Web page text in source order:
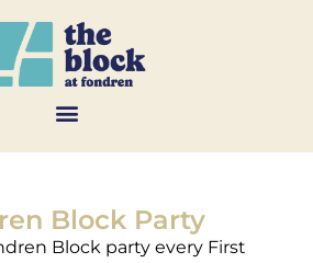
Block Party
Block party every First